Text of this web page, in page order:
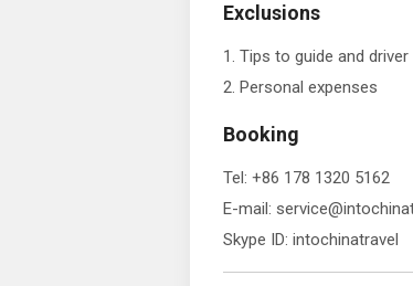
Exclusions
1. Tips to guide and driver
2. Personal expenses
Booking
Tel: +86 178 1320 5162
E-mail:
Skype ID: intochinatravel